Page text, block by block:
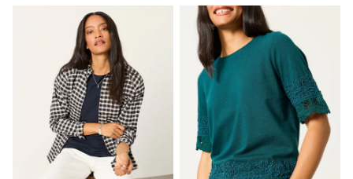
3 for 2 Socks
3 for 2 Underwear
Copper & Black
Occasionwear
Holiday Shop
Denim Dressing
Multipacks
Wild Meadow Collection
Snoopy Collection
Gifts for Her
eGift Cards